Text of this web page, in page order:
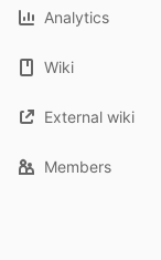
Analytics
Wiki
External wiki
Members